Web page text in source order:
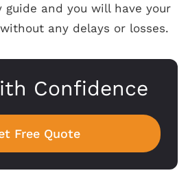
and you will have your
any delays or losses.
Confidence
Free Quote